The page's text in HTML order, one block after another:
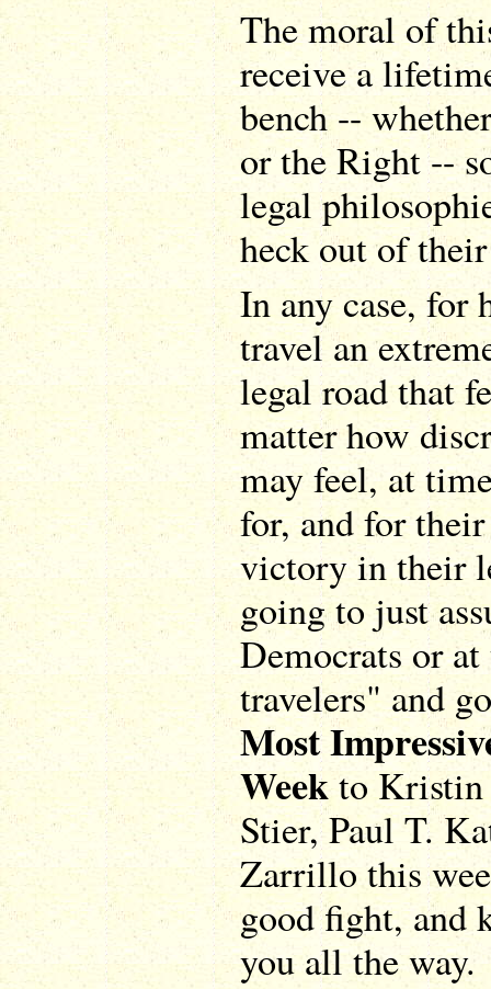
The moral of
receive a
bench --
or the Right --
legal
heck out of
In any case, for
travel an
legal road that
matter how
may feel, at
for, and for
victory in their
going to just
Democrats or
travelers" and
Most
Weekto Kristin
Stier, Paul T.
Zarrillo this
good fight, and
you all the way.